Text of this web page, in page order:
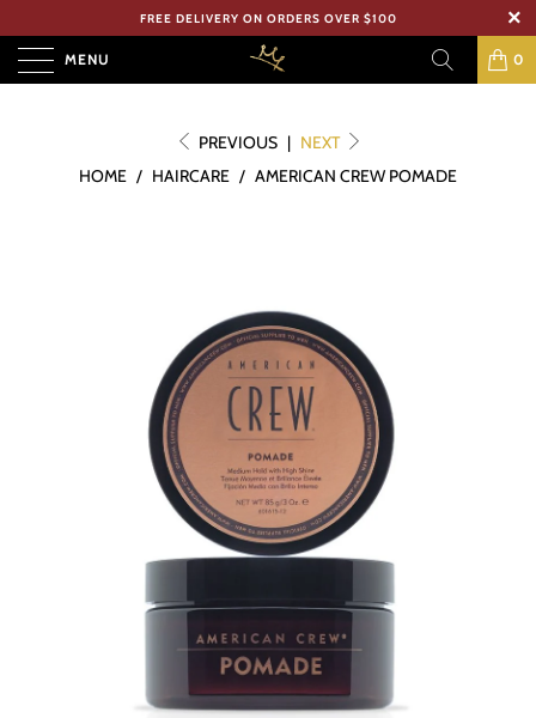
FREE DELIVERY ON ORDERS OVER $100
MENU 0
PREVIOUS | NEXT
HOME / HAIRCARE / AMERICAN CREW POMADE